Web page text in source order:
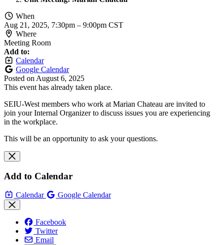
When
Aug 21, 2025, 7:30pm – 9:00pm CST
Where
Meeting Room
Add to:
Calendar
Google Calendar
Posted on August 6, 2025
This event has already taken place.
SEIU-West members who work at Marian Chateau are invited to
join your Internal Organizer to discuss issues you are experiencing
in the workplace.
This will be an opportunity to ask your questions.
Add to Calendar
Calendar Google Calendar
Facebook
Twitter
Email